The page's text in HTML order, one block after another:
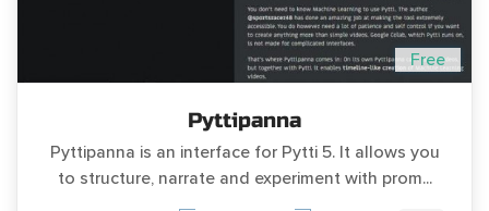
Free
Pyttipanna
Pyttipanna is an interface for Pytti 5. It allows you
to structure, narrate and experiment with prom...